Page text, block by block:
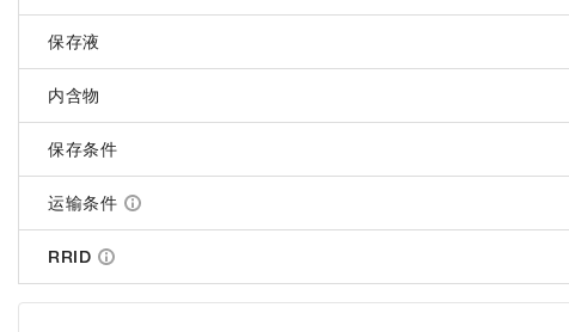
保存液
内含物
保存条件
运输条件
RRID